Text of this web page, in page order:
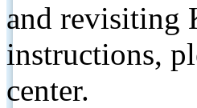
and revisiting
instructions,
center.